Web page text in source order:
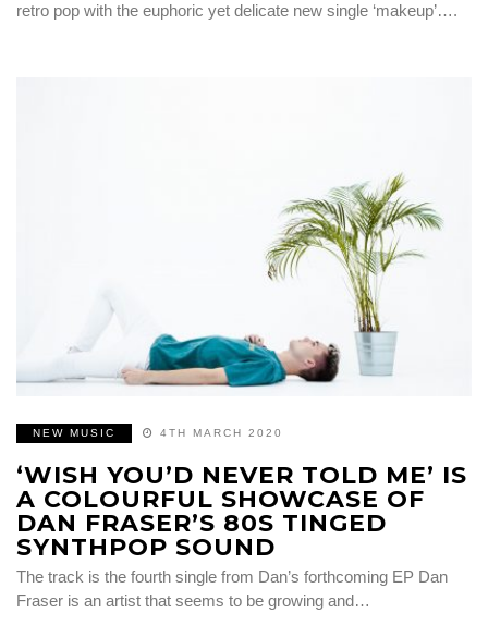
retro pop with the euphoric yet delicate new single ‘makeup’….
NEW MUSIC 4TH MARCH 2020
‘WISH YOU’D NEVER TOLD ME’ IS
A COLOURFUL SHOWCASE OF
DAN FRASER’S 80S TINGED
SYNTHPOP SOUND
The track is the fourth single from Dan’s forthcoming EP Dan
Fraser is an artist that seems to be growing and…